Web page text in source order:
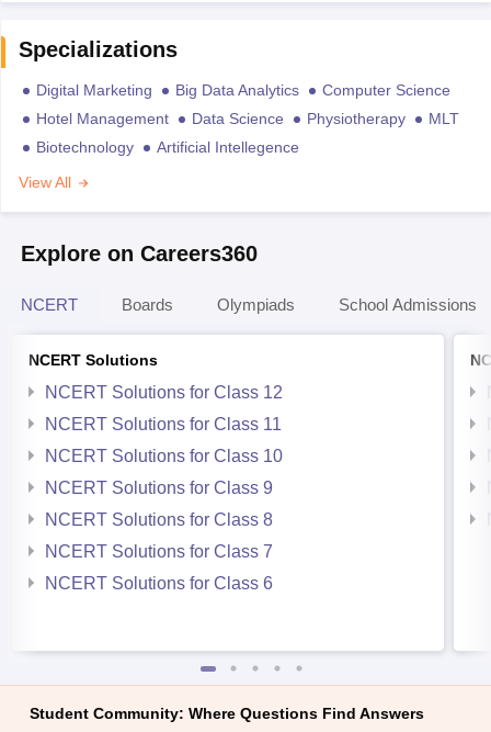
Specializations
Digital Marketing Big Data Analytics
Computer Science
Hotel Management
Data Science Physiotherapy
MLT
Biotechnology
Artificial Intellegence
View All
Explore on Careers360
NCERT Boards Olympiads School Admissions
NCERT Solutions
NCERT Solutions for Class 12
NCERT Solutions for Class 11
NCERT Solutions for Class 10
NCERT Solutions for Class 9
NCERT Solutions for Class 8
NCERT Solutions for Class 7
NCERT Solutions for Class 6
Student Community: Where Questions Find Answers